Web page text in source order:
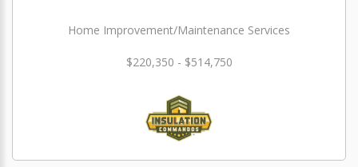
Home Improvement/Maintenance Services
$220,350 - $514,750